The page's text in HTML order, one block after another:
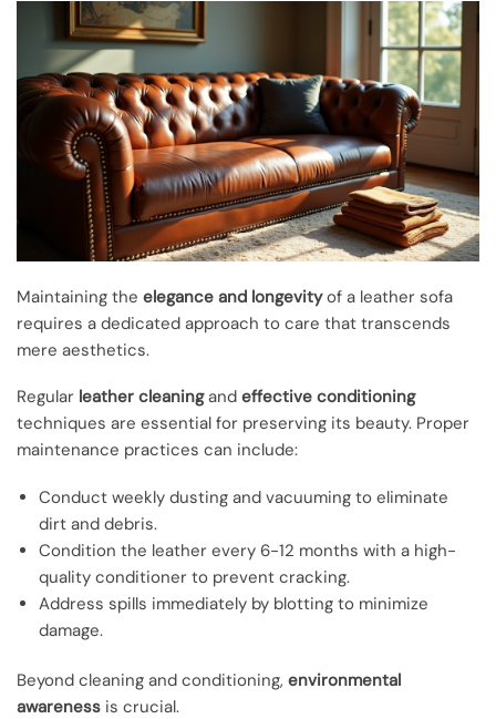
Maintaining the elegance and longevityof a leather sofa
requires a dedicated approach to care that transcends
mere aesthetics.
Regular leather cleaningand effective conditioning
techniques are essential for preserving its beauty. Proper
maintenance practices can include:
Conduct weekly dusting and vacuuming to eliminate
dirt and debris.
Condition the leather every 6-12 months with a high-
quality conditioner to prevent cracking.
Address spills immediately by blotting to minimize
damage.
Beyond cleaning and conditioning, environmental
awareness is crucial.